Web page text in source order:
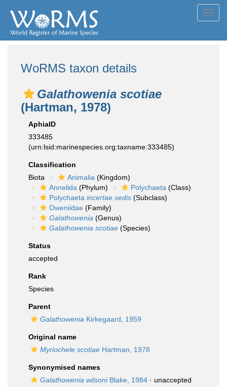
WoRMS taxon details
Galathowenia scotiae
(Hartman, 1978)
AphiaID
333485
(urn:lsid:marinespecies.org:taxname:333485)
Classification
Biota
Animalia (Kingdom)
Annelida (Phylum) Polychaeta (Class)
Polychaeta incertae sedis (Subclass)
Oweniidae (Family)
Galathowenia (Genus)
Galathowenia scotiae (Species)
Status
accepted
Rank
Species
Parent
Galathowenia Kirkegaard, 1959
Original name
Myriochele scotiae Hartman, 1978
Synonymised names
Galathowenia wilsoniBlake, 1984 · unaccepted